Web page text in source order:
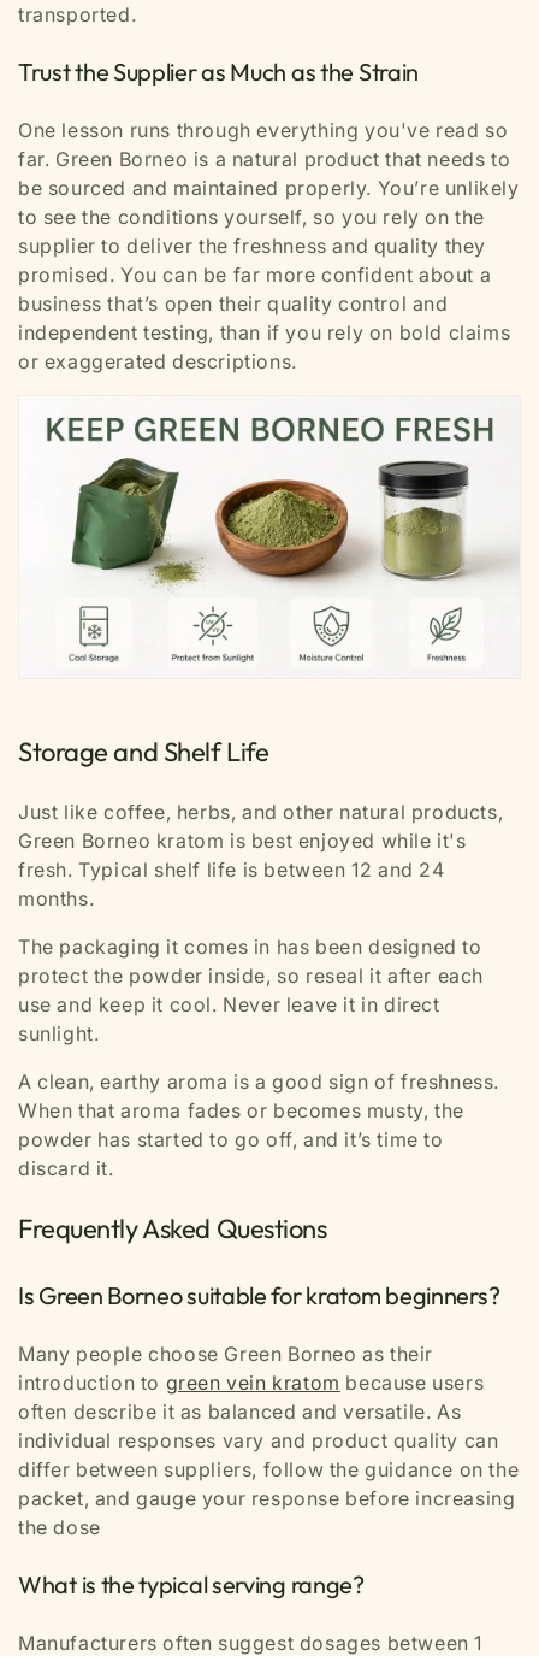
transported.
Trust the Supplier as Much as the Strain
One lesson runs through everything you've read so
far. Green Borneo is a natural product that needs to
be sourced and maintained properly. You’re unlikely
to see the conditions yourself, so you rely on the
supplier to deliver the freshness and quality they
promised. You can be far more confident about a
business that’s open their quality control and
independent testing, than if you rely on bold claims
or exaggerated descriptions.
Storage and Shelf Life
Just like coffee, herbs, and other natural products,
Green Borneo kratom is best enjoyed while it's
fresh. Typical shelf life is between 12 and 24
months.
The packaging it comes in has been designed to
protect the powder inside, so reseal it after each
use and keep it cool. Never leave it in direct
sunlight.
A clean, earthy aroma is a good sign of freshness.
When that aroma fades or becomes musty, the
powder has started to go off, and it’s time to
discard it.
Frequently Asked Questions
Is Green Borneo suitable for kratom beginners?
Many people choose Green Borneo as their
introduction to green vein kratom because users
often describe it as balanced and versatile. As
individual responses vary and product quality can
differ between suppliers, follow the guidance on the
packet, and gauge your response before increasing
the dose
What is the typical serving range?
Manufacturers often suggest dosages between 1